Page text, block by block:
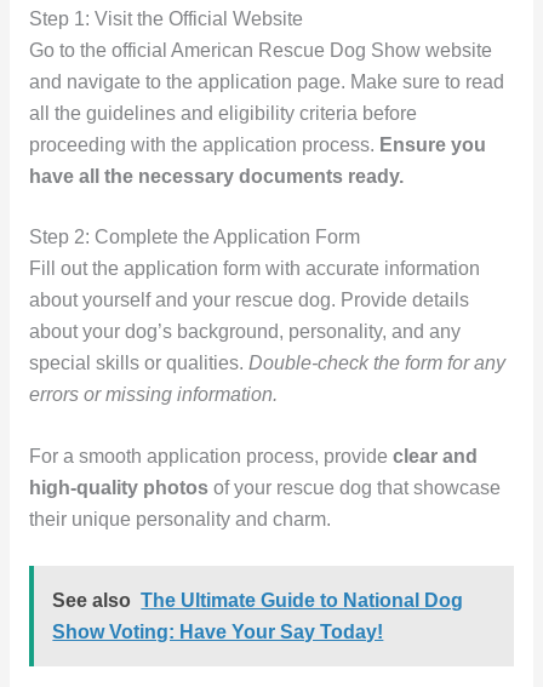
Step 1: Visit the Official Website
Go to the official American Rescue Dog Show website
and navigate to the application page. Make sure to read
all the guidelines and eligibility criteria before
proceeding with the application process. Ensure you
have all the necessary documents ready.
Step 2: Complete the Application Form
Fill out the application form with accurate information
about yourself and your rescue dog. Provide details
about your dog’s background, personality, and any
special skills or qualities. Double-check the form for any
errors or missing information.
For a smooth application process, provide clear and
high-quality photosof your rescue dog that showcase
their unique personality and charm.
See also The Ultimate Guide to National Dog
Show Voting: Have Your Say Today!